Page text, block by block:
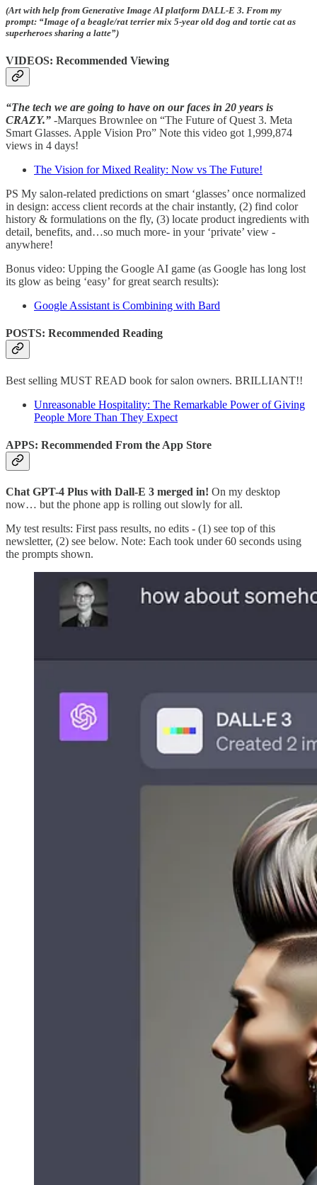
(Art with help from Generative Image AI platform DALL-E 3. From my
prompt: “Image of a beagle/rat terrier mix 5-year old dog and tortie cat as
superheroes sharing a latte”)
VIDEOS: Recommended Viewing
“The tech we are going to have on our faces in 20 years is
CRAZY.” -Marques Brownlee on “The Future of Quest 3. Meta
Smart Glasses. Apple Vision Pro” Note this video got 1,999,874
views in 4 days!
The Vision for Mixed Reality: Now vs The Future!
PS My salon-related predictions on smart ‘glasses’ once normalized
in design: access client records at the chair instantly, (2) find color
history & formulations on the fly, (3) locate product ingredients with
detail, benefits, and…so much more- in your ‘private’ view -
anywhere!
Bonus video: Upping the Google AI game (as Google has long lost
its glow as being ‘easy’ for great search results):
Google Assistant is Combining with Bard
POSTS: Recommended Reading
Best selling MUST READ book for salon owners. BRILLIANT!!
Unreasonable Hospitality: The Remarkable Power of Giving
People More Than They Expect
APPS: Recommended From the App Store
Chat GPT-4 Plus with Dall-E 3 merged in! On my desktop
now… but the phone app is rolling out slowly for all.
My test results: First pass results, no edits - (1) see top of this
newsletter, (2) see below. Note: Each took under 60 seconds using
the prompts shown.